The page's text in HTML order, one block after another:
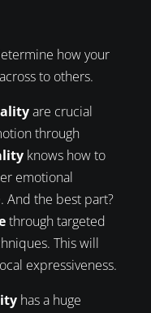
how your
to others.
are crucial
through
knows how to
emotional
And the best part?
through targeted
This will
expressiveness.
has a huge